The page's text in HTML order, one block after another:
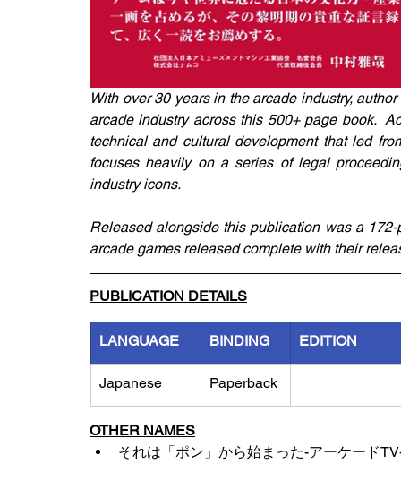
With over 30 years in the arcade industry,
arcade industry across this 500+ page book.
technical and cultural development that led
focuses heavily on a series of legal
industry icons.
Released alongside this publication was a
arcade games released complete with their
PUBLICATION DETAILS
LANGUAGE BINDING EDITION
Japanese Paperback
OTHER NAMES
それは「ポン」から始まった-アーケード